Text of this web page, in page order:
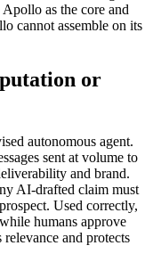
as the core and
cannot assemble on its
or
autonomous agent.
sent at volume to
and brand.
AI-drafted claim must
Used correctly,
humans approve
and protects